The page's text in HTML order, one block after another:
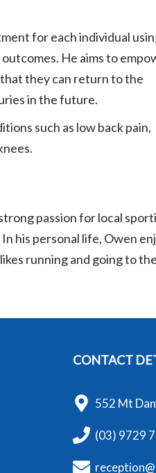
for each individual
He aims to
they can return to the
in the future.
such as low back pain,
passion for local
his personal life, Owen
running and going to the
CONTACT
552 Mt
(03) 9729